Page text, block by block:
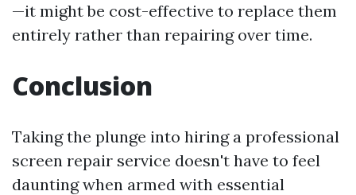
—it might be cost-effective to replace them
entirely rather than repairing over time.
Conclusion
Taking the plunge into hiring a professional
screen repair service doesn't have to feel
daunting when armed with essential